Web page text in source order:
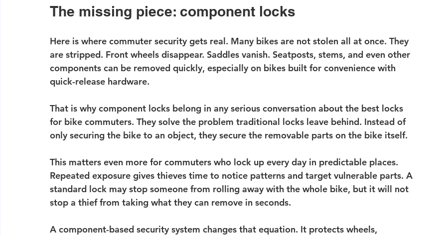
The missing piece: component locks
Here is where commuter security gets real. Many bikes are not stolen all at once. They
are stripped. Front wheels disappear. Saddles vanish. Seatposts, stems, and even other
components can be removed quickly, especially on bikes built for convenience with
quick-release hardware.
That is why component locks belong in any serious conversation about the best locks
for bike commuters. They solve the problem traditional locks leave behind. Instead of
only securing the bike to an object, they secure the removable parts on the bike itself.
This matters even more for commuters who lock up every day in predictable places.
Repeated exposure gives thieves time to notice patterns and target vulnerable parts. A
standard lock may stop someone from rolling away with the whole bike, but it will not
stop a thief from taking what they can remove in seconds.
A component-based security system changes that equation. It protects wheels,